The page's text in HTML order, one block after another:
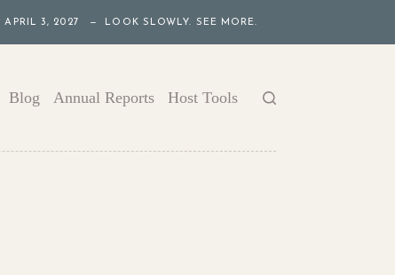
APRIL 3, 2027 — LOOK SLOWLY. SEE MORE.
Blog Annual Reports Host Tools